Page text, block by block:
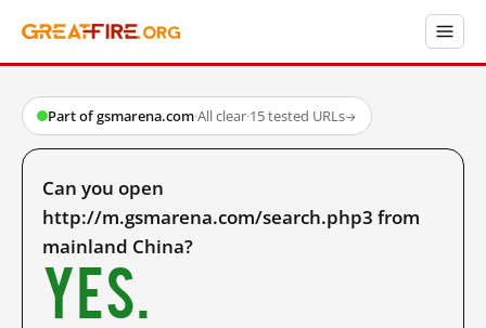
Part of gsmarena.com·All clear·15 tested URLs→
Can you open
http://m.gsmarena.com/search.php3 from
mainland China?
Yes.